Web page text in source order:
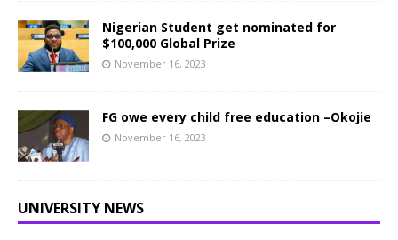
Nigerian Student get nominated for
$100,000 Global Prize
November 16, 2023
FG owe every child free education –Okojie
November 16, 2023
UNIVERSITY NEWS